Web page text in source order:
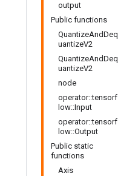
output
Public functions
QuantizeAndDeq
uantizeV2
QuantizeAndDeq
uantizeV2
node
operator::tensorf
low::Input
operator::tensorf
low::Output
Public static
functions
Axis